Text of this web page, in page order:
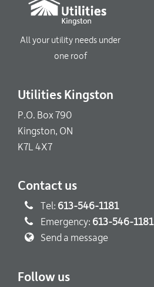
All your utility needs under
one roof
Utilities Kingston
P.O. Box 790
Kingston, ON
K7L 4X7
Contact us
Tel: 613-546-1181
Emergency: 613-546-1181
Send a message
Follow us